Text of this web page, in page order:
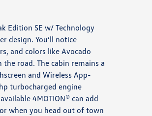
Edition SE w/ Technology
design. You’ll notice
and colors like Avocado
road. The cabin remains a
and Wireless App-
turbocharged engine
4MOTION® can add
when you head out of town